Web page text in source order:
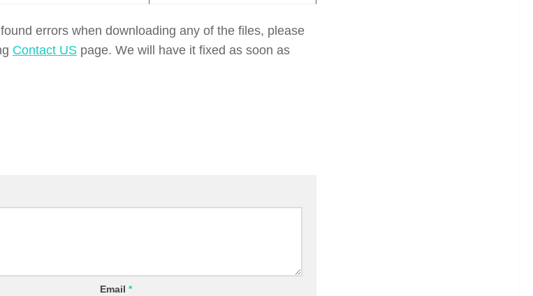
errors when downloading any of the files, please
Contact US page. We will have it fixed as soon as
Email*